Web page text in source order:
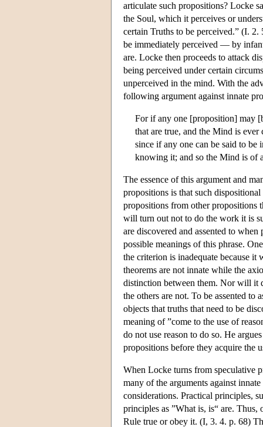
articulate such propositions? Locke
the Soul, which it perceives or
certain Truths to be perceived.” (I.
be immediately perceived — by
are. Locke then proceeds to attack
being perceived under certain
unperceived in the mind. With the
following argument against innate
For if any one [proposition] may
that are true, and the Mind is
since if any one can be said to
knowing it; and so the Mind is of
The essence of this argument and
propositions is that such
propositions from other propositions
will turn out not to do the work it is
are discovered and assented to
possible meanings of this phrase.
the criterion is inadequate because
theorems are not innate while the
distinction between them. Nor will it
the others are not. To be assented to
objects that truths that need to be
meaning of ”come to the use of
do not use reason to do so. He
propositions before they acquire the
When Locke turns from speculative
many of the arguments against
considerations. Practical principles,
principles as ”What is, is“ are.
Rule true or obey it. (I, 3. 4. p. 68)